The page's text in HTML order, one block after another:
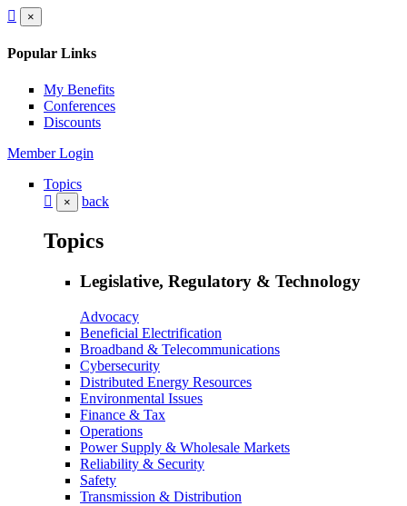
×
Popular Links
My Benefits
Conferences
Discounts
Member Login
Topics
× back
Topics
Legislative, Regulatory & Technology
Advocacy
Beneficial Electrification
Broadband & Telecommunications
Cybersecurity
Distributed Energy Resources
Environmental Issues
Finance & Tax
Operations
Power Supply & Wholesale Markets
Reliability & Security
Safety
Transmission & Distribution